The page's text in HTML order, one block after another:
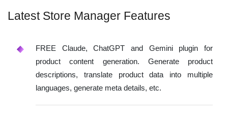
Latest Store Manager Features
FREE Claude, ChatGPT and Gemini plugin for
product content generation. Generate product
descriptions, translate product data into multiple
languages, generate meta details, etc.